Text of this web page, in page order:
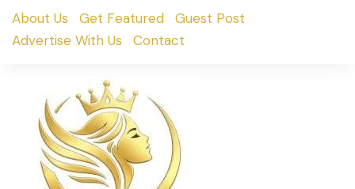
SkipAbout Us Get Featured
Guest Post
Advertise With Us
Contact